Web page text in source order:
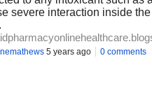
severe interaction inside
5 years ago 0 comments